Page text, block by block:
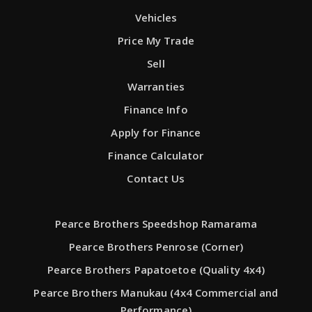
Vehicles
Price My Trade
Sell
Warranties
Finance Info
Apply for Finance
Finance Calculator
Contact Us
Pearce Brothers Speedshop Ramarama
Pearce Brothers Penrose (Corner)
Pearce Brothers Papatoetoe (Quality 4x4)
Pearce Brothers Manukau (4x4 Commercial and